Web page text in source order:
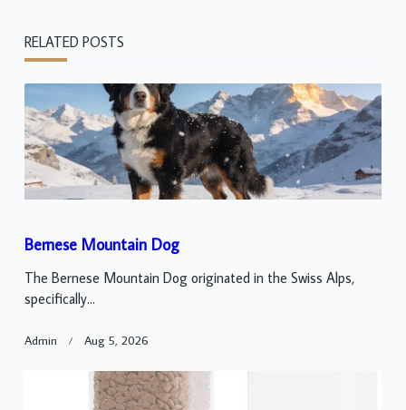
RELATED POSTS
Bernese Mountain Dog
The Bernese Mountain Dog originated in the Swiss Alps,
specifically...
Admin Aug 5, 2026